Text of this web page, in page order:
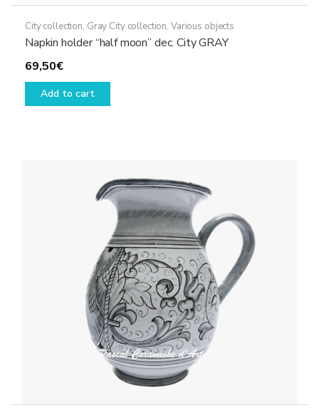
City collection, Gray City collection, Various objects
Napkin holder “half moon” dec. City GRAY
69,50€
Add to cart